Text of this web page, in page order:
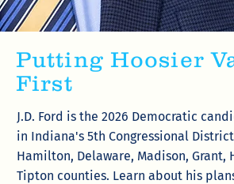
Putting Hoosier
First
J.D. Ford is the 2026 Democratic
in Indiana's 5th Congressional
Hamilton, Delaware, Madison, Grant,
Tipton counties. Learn about his